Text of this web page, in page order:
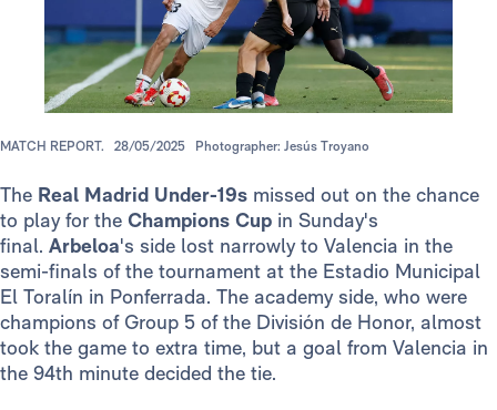
MATCH REPORT. 28/05/2025 Photographer: Jesús Troyano
The Real Madrid Under-19s missed out on the chance
to play for the Champions Cup in Sunday's
final. Arbeloa's side lost narrowly to Valencia in the
semi-finals of the tournament at the Estadio Municipal
El Toralín in Ponferrada. The academy side, who were
champions of Group 5 of the División de Honor, almost
took the game to extra time, but a goal from Valencia in
the 94th minute decided the tie.